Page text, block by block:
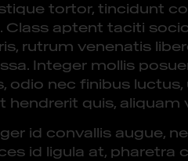
tortor, tincidunt
Class aptent taciti
rutrum venenatis
Integer mollis
nec finibus
quis, aliquam
id convallis augue,
id ligula at, pharetra